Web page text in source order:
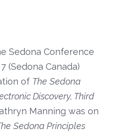
Sedona Conference
(Sedona Canada)
of The Sedona
Discovery, Third
Manning was on
Sedona Principles